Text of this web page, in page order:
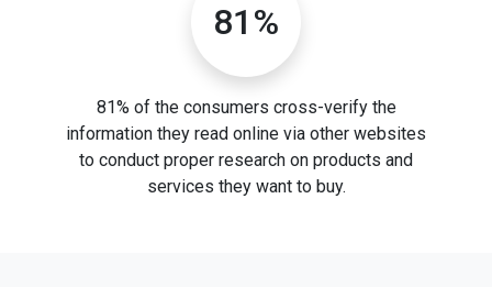
81%
81% of the consumers cross-verify the
information they read online via other websites
to conduct proper research on products and
services they want to buy.